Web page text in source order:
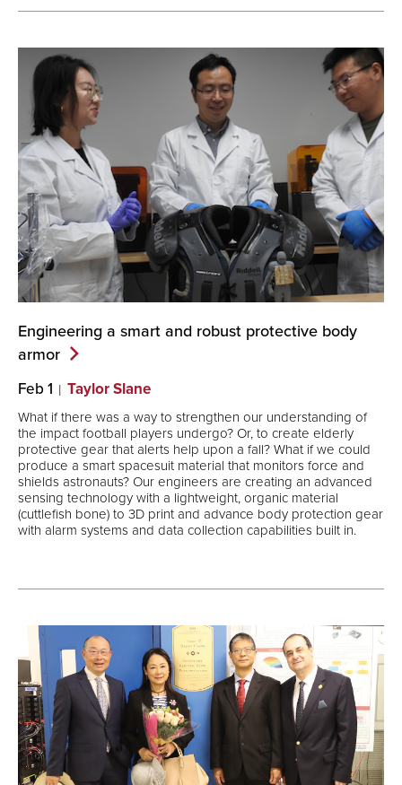
Engineering a smart and robust protective body
armor
Feb 1 Taylor Slane
What if there was a way to strengthen our understanding of
the impact football players undergo? Or, to create elderly
protective gear that alerts help upon a fall? What if we could
produce a smart spacesuit material that monitors force and
shields astronauts? Our engineers are creating an advanced
sensing technology with a lightweight, organic material
(cuttlefish bone) to 3D print and advance body protection gear
with alarm systems and data collection capabilities built in.